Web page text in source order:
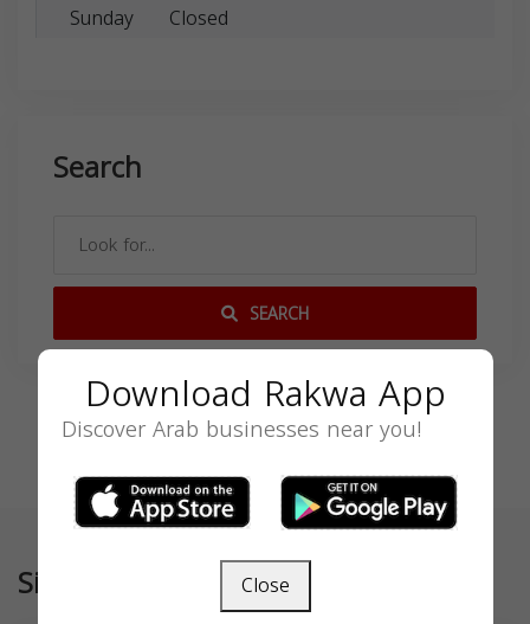
Sunday
Closed
Search
SEARCH
Similar
Download Rakwa App
Discover Arab businesses near you!
Close